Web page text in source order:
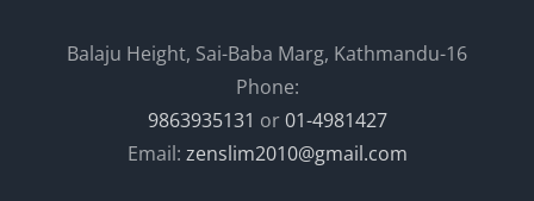
Balaju Height, Sai-Baba Marg, Kathmandu-16
Phone:
9863935131 or01-4981427
Email: zenslim2010@gmail.com